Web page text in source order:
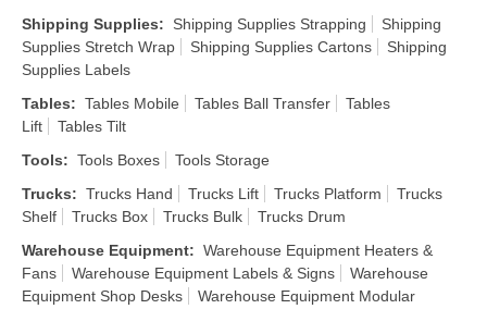
Shipping Supplies: Shipping Supplies Strapping
Shipping
Supplies Stretch Wrap
Shipping Supplies Cartons
Shipping
Supplies Labels
Tables: Tables Mobile Tables Ball Transfer
Tables
Lift
Tables Tilt
Tools: Tools Boxes
Tools Storage
Trucks: Trucks Hand Trucks Lift Trucks Platform
Trucks
Shelf
Trucks Box Trucks Bulk
Trucks Drum
Warehouse Equipment: Warehouse Equipment Heaters &
Fans
Warehouse Equipment Labels & Signs
Warehouse
Equipment Shop Desks
Warehouse Equipment Modular